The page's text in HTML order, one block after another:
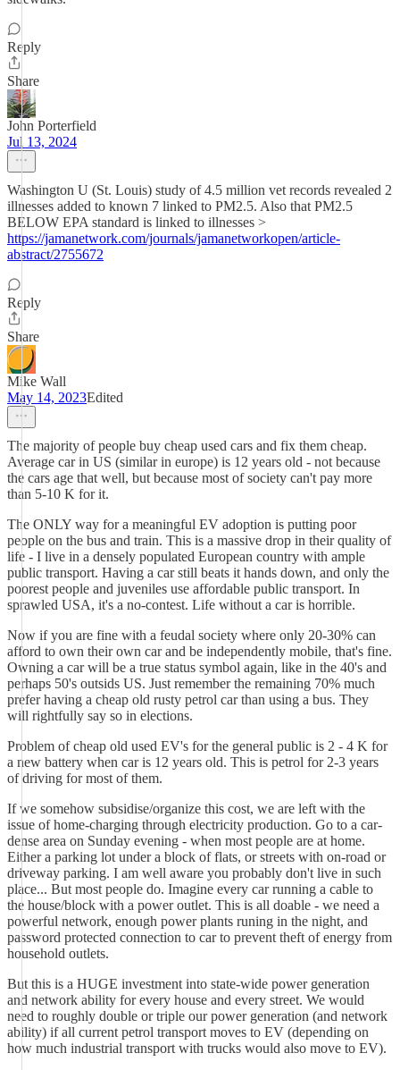
Reply
Share
John Porterfield
Jul 13, 2024
Washington U (St. Louis) study of 4.5 million vet records revealed 2
illnesses added to known 7 linked to PM2.5. Also that PM2.5
BELOW EPA standard is linked to illnesses >
https://jamanetwork.com/journals/jamanetworkopen/article-
abstract/2755672
Reply
Share
Mike Wall
May 14, 2023Edited
The majority of people buy cheap used cars and fix them cheap.
Average car in US (similar in europe) is 12 years old - not because
the cars age that well, but because most of society can't pay more
than 5-10 K for it.
The ONLY way for a meaningful EV adoption is putting poor
people on the bus and train. This is a massive drop in their quality of
life - I live in a densely populated European country with ample
public transport. Having a car still beats it hands down, and only the
poorest people and juveniles use affordable public transport. In
sprawled USA, it's a no-contest. Life without a car is horrible.
Now if you are fine with a feudal society where only 20-30% can
afford to own their own car and be independently mobile, that's fine.
Owning a car will be a true status symbol again, like in the 40's and
perhaps 50's outsids US. Just remember the remaining 70% much
prefer having a cheap old rusty petrol car than using a bus. They
will rightfully say so in elections.
Problem of cheap old used EV's for the general public is 2 - 4 K for
a new battery when car is 12 years old. This is petrol for 2-3 years
of driving for most of them.
If we somehow subsidise/organize this cost, we are left with the
issue of home-charging through electricity production. Go to a car-
dense area on Sunday evening - when most people are at home.
Either a parking lot under a block of flats, or streets with on-road or
driveway parking. I am well aware you probably don't live in such
place... But most people do. Imagine every car running a cable to
the house/block with a power outlet. This is all doable - we need a
powerful network, enough power plants runing in the night, and
password protected connection to car to prevent theft of energy from
household outlets.
But this is a HUGE investment into state-wide power generation
and network ability for every house and every street. We would
need to roughly double or triple our power generation (and network
ability) if all current petrol transport moves to EV (depending on
how much industrial transport with trucks would also move to EV).